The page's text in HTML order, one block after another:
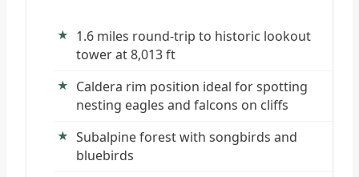
1.6 miles round-trip to historic lookout
tower at 8,013 ft
Caldera rim position ideal for spotting
nesting eagles and falcons on cliffs
Subalpine forest with songbirds and
bluebirds